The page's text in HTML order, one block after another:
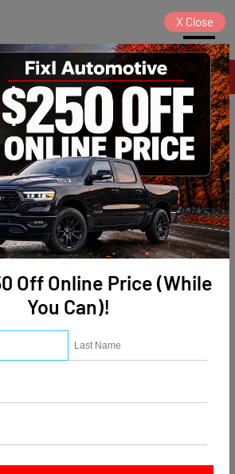
Sales
FILTER
✕ Trim: SEL ✕
Off Online Price (While
You Can)!
X Close